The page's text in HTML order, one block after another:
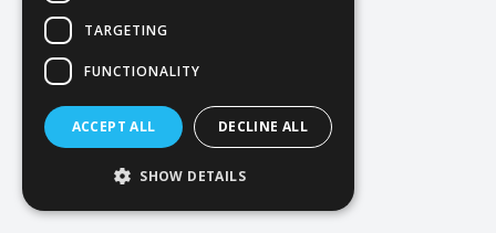
TARGETING
FUNCTIONALITY
ACCEPT ALL DECLINE ALL
SHOW DETAILS